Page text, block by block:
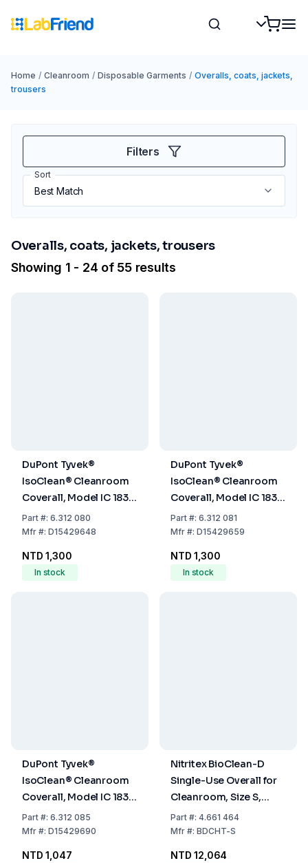
Home / Cleanroom / Disposable Garments / Overalls, coats, jackets,
trousers
Filters
Sort
Overalls, coats, jackets, trousers
Showing 1 - 24 of 55 results
DuPont Tyvek®
IsoClean® Cleanroom
Coverall, Model IC 183 B
WH DS, Size S, Without
Hood
Part#: 6.312 080
Mfr#: D15429648
NTD 1,300
In stock
DuPont Tyvek®
IsoClean® Cleanroom
Coverall, Model IC 183 B
WH DS, Size M, Without
Hood
Part#: 6.312 081
Mfr#: D15429659
NTD 1,300
In stock
DuPont Tyvek®
IsoClean® Cleanroom
Coverall, Model IC 183 B
WH DS, Size XXXL,
Without Hood
Part#: 6.312 085
Mfr#: D15429690
NTD 1,047
Nitritex BioClean-D
Single-Use Overall for
Cleanroom, Size S,
PP/PE White with Hood,
Model BDCHT, Pack of
Part#: 4.661 464
Mfr#: BDCHT-S
NTD 12,064